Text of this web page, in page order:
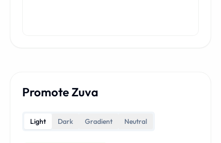
Promote Zuva
Light Dark Gradient Neutral